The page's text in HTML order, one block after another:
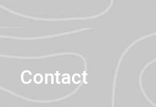
Contact